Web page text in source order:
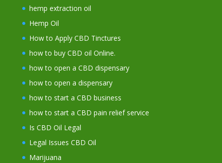
hemp extraction oil
Hemp Oil
How to Apply CBD Tinctures
how to buy CBD oil Online.
how to open a CBD dispensary
how to open a dispensary
how to start a CBD business
how to start a CBD pain relief service
Is CBD Oil Legal
Legal Issues CBD Oil
Marijuana